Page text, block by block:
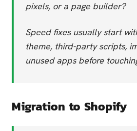
pixels, or a page builder?
Speed fixes usually start
theme, third-party scripts,
unused apps before
Migration to Shopify